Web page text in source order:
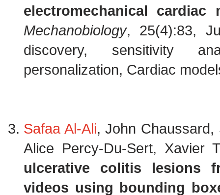
electromechanical cardiac
Mechanobiology, 25(4):83,
discovery, sensitivity
personalization, Cardiac
Safaa Al-Ali, John
Alice Percy-Du-Sert, Xavier
ulcerative colitis lesions
videos using bounding